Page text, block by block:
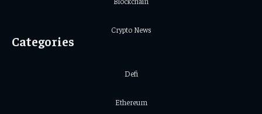
Crypto News
Categories
Defi
Ethereum